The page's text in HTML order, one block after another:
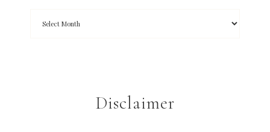
Disclaimer